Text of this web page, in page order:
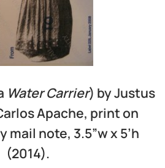
Water Carrier) by Justus
Apache, print on
note, 3.5”w x 5’h
(2014).